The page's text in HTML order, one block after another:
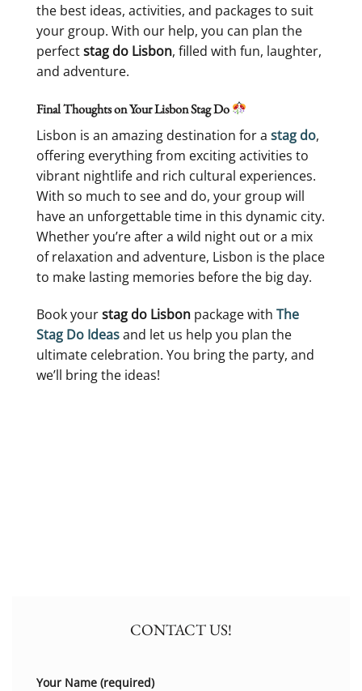
the best ideas, activities, and packages to suit
your group. With our help, you can plan the
perfectstag do Lisbon, filled with fun, laughter,
and adventure.
Final Thoughts on Your Lisbon Stag Do
Lisbon is an amazing destination for a stag do,
offering everything from exciting activities to
vibrant nightlife and rich cultural experiences.
With so much to see and do, your group will
have an unforgettable time in this dynamic city.
Whether you’re after a wild night out or a mix
of relaxation and adventure, Lisbon is the place
to make lasting memories before the big day.
Book yourstag do Lisbon package with The
Stag Do Ideasand let us help you plan the
ultimate celebration. You bring the party, and
we’ll bring the ideas!
CONTACT US!
Your Name (required)